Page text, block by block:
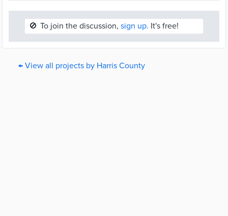
🚫 To join the discussion, sign up. It's free!
← View all projects by Harris County